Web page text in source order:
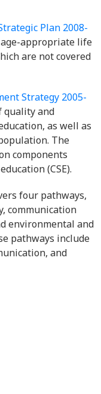
Plan 2008-
appropriate life
are not covered
Strategy 2005-
quality and
as well as
The
components
(CSE).
four pathways,
communication
environmental and
pathways include
and